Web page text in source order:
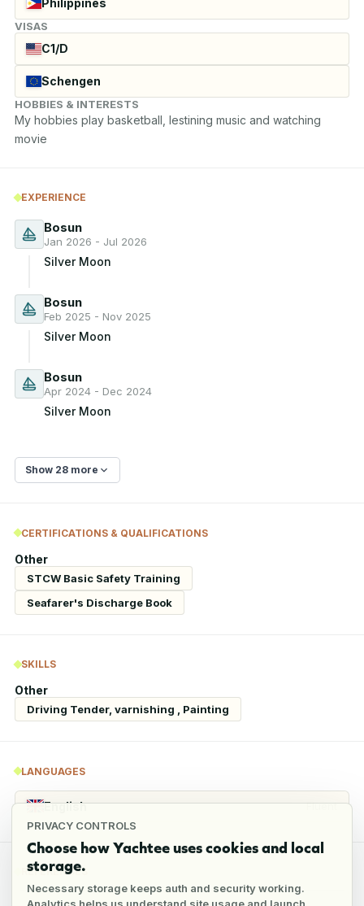
PRIVACY CONTROLS
Choose how Yachtee uses cookies and local
storage.
Necessary storage keeps auth and security working.
Philippines
VISAS
C1/D
Schengen
HOBBIES & INTERESTS
My hobbies play basketball, lestining music and watching
movie
EXPERIENCE
Bosun
Jan 2026 - Jul 2026
Silver Moon
Bosun
Feb 2025 - Nov 2025
Silver Moon
Bosun
Apr 2024 - Dec 2024
Silver Moon
Show 28 more
CERTIFICATIONS & QUALIFICATIONS
Other
STCW Basic Safety Training
Seafarer's Discharge Book
SKILLS
Other
Driving Tender, varnishing , Painting
LANGUAGES
English Fluent
REFERENCES